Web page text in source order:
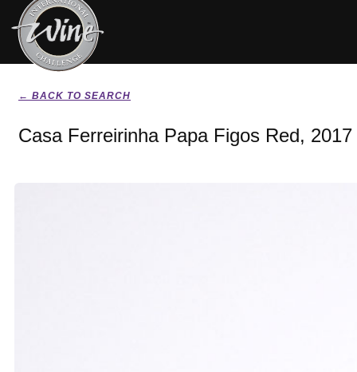
← BACK TO SEARCH
Casa Ferreirinha Papa Figos Red, 2017